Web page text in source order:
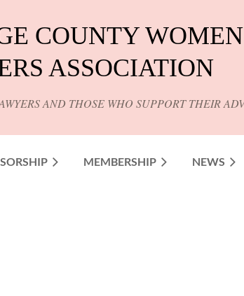
COUNTY WOMEN
ASSOCIATION
AND THOSE WHO SUPPORT THEIR
MEMBERSHIP NEWS